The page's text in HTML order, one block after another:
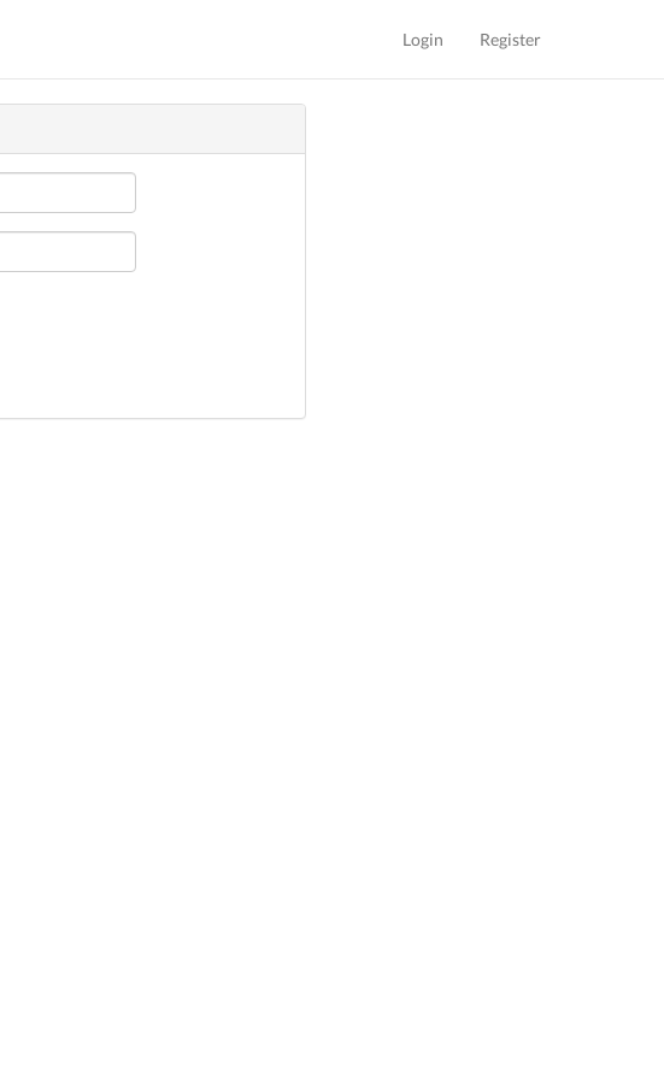
Login Register